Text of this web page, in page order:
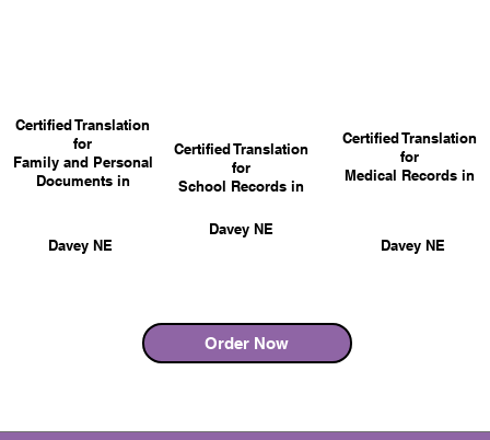
Davey NE
Certified Translation
for
Family and Personal
Documents in
Davey NE
Davey NE
Certified Translation
for
School Records in
Order Now
Certified Translation
for
Medical Records in